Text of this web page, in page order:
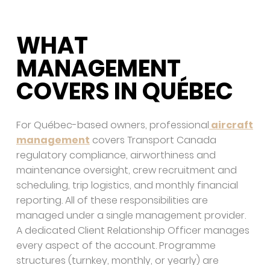
WHAT
MANAGEMENT
COVERS IN QUÉBEC
For Québec-based owners, professional aircraft
management covers Transport Canada
regulatory compliance, airworthiness and
maintenance oversight, crew recruitment and
scheduling, trip logistics, and monthly financial
reporting. All of these responsibilities are
managed under a single management provider.
A dedicated Client Relationship Officer manages
every aspect of the account. Programme
structures (turnkey, monthly, or yearly) are